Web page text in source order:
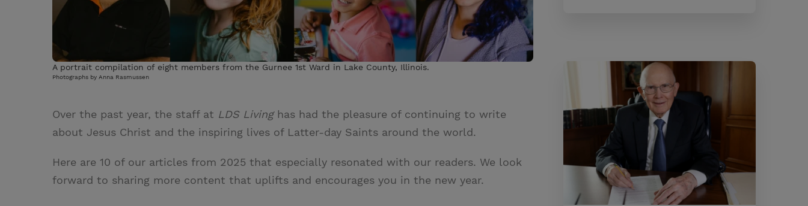
A portrait compilation of eight members from the Gurnee 1st Ward in Lake County, Illinois.
Photographs by Anna Rasmussen
Over the past year, the staff at LDS Livinghas had the pleasure of continuing to write
about Jesus Christ and the inspiring lives of Latter-day Saints around the world.
Here are 10 of our articles from 2025 that especially resonated with our readers. We look
forward to sharing more content that uplifts and encourages you in the new year.